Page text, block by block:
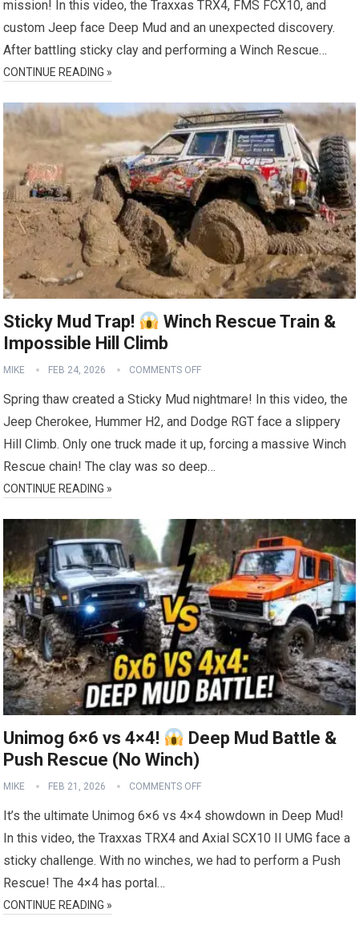
mission! In this video, the Traxxas TRX4, FMS FCX10, and
custom Jeep face Deep Mud and an unexpected discovery.
After battling sticky clay and performing a Winch Rescue…
CONTINUE READING »
Sticky Mud Trap!
Winch Rescue Train &
Impossible Hill Climb
MIKE FEB 24, 2026 COMMENTS OFF
Spring thaw created a Sticky Mud nightmare! In this video, the
Jeep Cherokee, Hummer H2, and Dodge RGT face a slippery
Hill Climb. Only one truck made it up, forcing a massive Winch
Rescue chain! The clay was so deep…
CONTINUE READING »
Unimog 6×6 vs 4×4!
Deep Mud Battle &
Push Rescue (No Winch)
MIKE FEB 21, 2026 COMMENTS OFF
It’s the ultimate Unimog 6×6 vs 4×4 showdown in Deep Mud!
In this video, the Traxxas TRX4 and Axial SCX10 II UMG face a
sticky challenge. With no winches, we had to perform a Push
Rescue! The 4×4 has portal…
CONTINUE READING »